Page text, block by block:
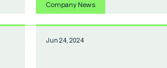
Company News
Jun 24, 2024